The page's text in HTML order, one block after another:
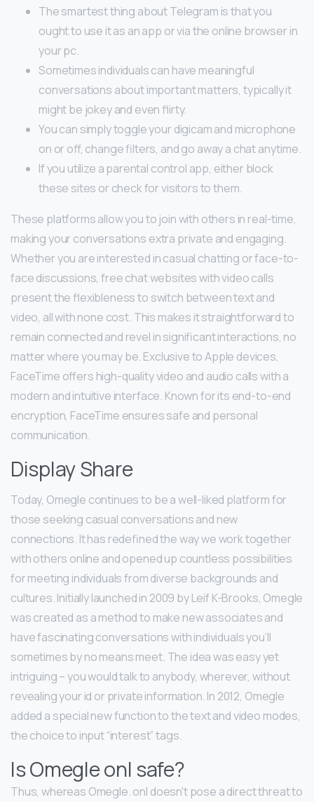
The smartest thing about Telegram is that you
ought to use it as an app or via the online browser in
your pc.
Sometimes individuals can have meaningful
conversations about important matters, typically it
might be jokey and even flirty.
You can simply toggle your digicam and microphone
on or off, change filters, and go away a chat anytime.
If you utilize a parental control app, either block
these sites or check for visitors to them.
These platforms allow you to join with others in real-time,
making your conversations extra private and engaging.
Whether you are interested in casual chatting or face-to-
face discussions, free chat websites with video calls
present the flexibleness to switch between text and
video, all with none cost. This makes it straightforward to
remain connected and revel in significant interactions, no
matter where you may be. Exclusive to Apple devices,
FaceTime offers high-quality video and audio calls with a
modern and intuitive interface. Known for its end-to-end
encryption, FaceTime ensures safe and personal
communication.
Display Share
Today, Omegle continues to be a well-liked platform for
those seeking casual conversations and new
connections. It has redefined the way we work together
with others online and opened up countless possibilities
for meeting individuals from diverse backgrounds and
cultures. Initially launched in 2009 by Leif K-Brooks, Omegle
was created as a method to make new associates and
have fascinating conversations with individuals you’ll
sometimes by no means meet. The idea was easy yet
intriguing – you would talk to anybody, wherever, without
revealing your id or private information. In 2012, Omegle
added a special new function to the text and video modes,
the choice to input “interest” tags.
Is Omegle onl safe?
Thus, whereas Omegle. onl doesn't pose a direct threat to